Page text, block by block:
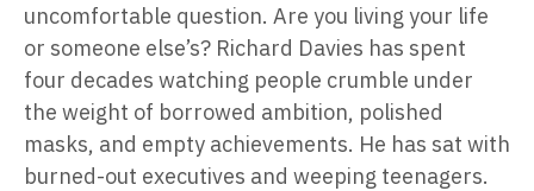
uncomfortable question. Are you living your life
or someone else’s? Richard Davies has spent
four decades watching people crumble under
the weight of borrowed ambition, polished
masks, and empty achievements. He has sat with
burned-out executives and weeping teenagers.